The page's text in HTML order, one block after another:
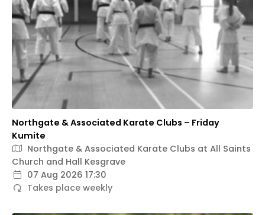
Northgate & Associated Karate Clubs – Friday
Kumite
Northgate & Associated Karate Clubs at All Saints
Church and Hall Kesgrave
07 Aug 2026 17:30
Takes place weekly